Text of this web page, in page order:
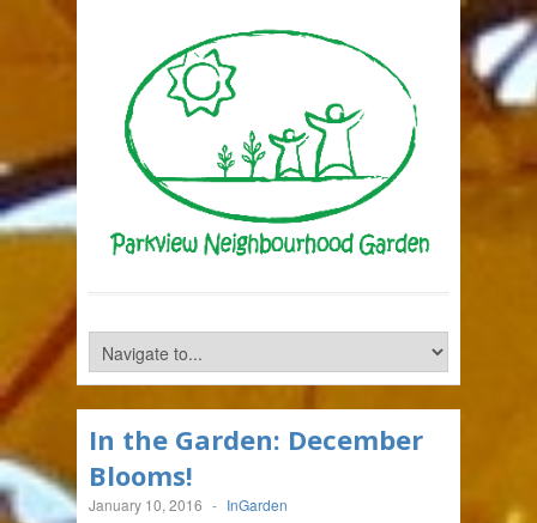
In the Garden: December
Blooms!
January 10, 2016 - InGarden